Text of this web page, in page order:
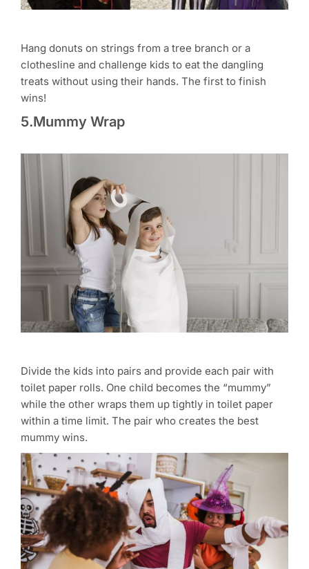
Hang donuts on strings from a tree branch or a
clothesline and challenge kids to eat the dangling
treats without using their hands. The first to finish
wins!
5.Mummy Wrap
Divide the kids into pairs and provide each pair with
toilet paper rolls. One child becomes the “mummy”
while the other wraps them up tightly in toilet paper
within a time limit. The pair who creates the best
mummy wins.